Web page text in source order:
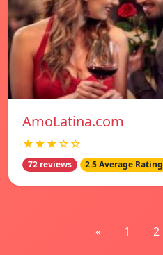
AmoLatina.com
★★★☆☆
72 reviews 2.5 Average Rating
« 1 2